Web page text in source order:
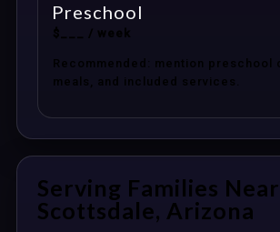
Preschool
$___ / week
Recommended: mention preschool
meals, and included services.
Serving Families Near
Scottsdale, Arizona